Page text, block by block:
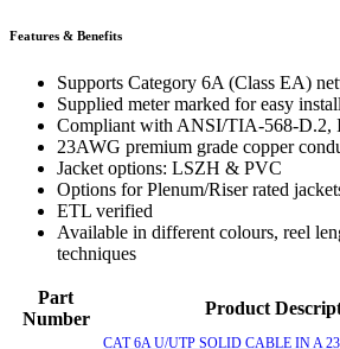
Features & Benefits
Supports Category 6A (Class EA)
Supplied meter marked for easy
Compliant with ANSI/TIA-568-D.2,
23AWG premium grade copper
Jacket options: LSZH & PVC
Options for Plenum/Riser rated
ETL verified
Available in different colours, reel
techniques
Part
Number
Product
CAT 6A U/UTP SOLID CABLE IN A